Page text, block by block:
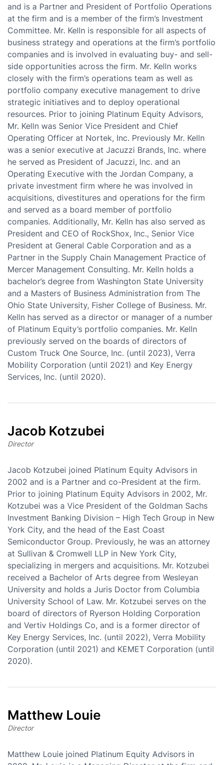
and is a Partner and President of Portfolio Operations
at the firm and is a member of the firm’s Investment
Committee. Mr. Kelln is responsible for all aspects of
business strategy and operations at the firm’s portfolio
companies and is involved in evaluating buy- and sell-
side opportunities across the firm. Mr. Kelln works
closely with the firm’s operations team as well as
portfolio company executive management to drive
strategic initiatives and to deploy operational
resources. Prior to joining Platinum Equity Advisors,
Mr. Kelln was Senior Vice President and Chief
Operating Officer at Nortek, Inc. Previously Mr. Kelln
was a senior executive at Jacuzzi Brands, Inc. where
he served as President of Jacuzzi, Inc. and an
Operating Executive with the Jordan Company, a
private investment firm where he was involved in
acquisitions, divestitures and operations for the firm
and served as a board member of portfolio
companies. Additionally, Mr. Kelln has also served as
President and CEO of RockShox, Inc., Senior Vice
President at General Cable Corporation and as a
Partner in the Supply Chain Management Practice of
Mercer Management Consulting. Mr. Kelln holds a
bachelor’s degree from Washington State University
and a Masters of Business Administration from The
Ohio State University, Fisher College of Business. Mr.
Kelln has served as a director or manager of a number
of Platinum Equity’s portfolio companies. Mr. Kelln
previously served on the boards of directors of
Custom Truck One Source, Inc. (until 2023), Verra
Mobility Corporation (until 2021) and Key Energy
Services, Inc. (until 2020).
Jacob Kotzubei
Director
Jacob Kotzubei joined Platinum Equity Advisors in
2002 and is a Partner and co-President at the firm.
Prior to joining Platinum Equity Advisors in 2002, Mr.
Kotzubei was a Vice President of the Goldman Sachs
Investment Banking Division – High Tech Group in New
York City, and the head of the East Coast
Semiconductor Group. Previously, he was an attorney
at Sullivan & Cromwell LLP in New York City,
specializing in mergers and acquisitions. Mr. Kotzubei
received a Bachelor of Arts degree from Wesleyan
University and holds a Juris Doctor from Columbia
University School of Law. Mr. Kotzubei serves on the
board of directors of Ryerson Holding Corporation
and Vertiv Holdings Co, and is a former director of
Key Energy Services, Inc. (until 2022), Verra Mobility
Corporation (until 2021) and KEMET Corporation (until
2020).
Matthew Louie
Director
Matthew Louie joined Platinum Equity Advisors in